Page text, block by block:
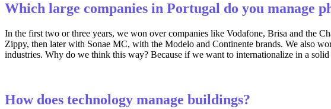
Which large companies in Portugal do you manage
In the first two or three years, we won over companies like Vodafone, Brisa and the
Zippy, then later with Sonae MC, with the Modelo and Continente brands. We also
industries. Why do we think this way? Because if we want to internationalize in a
How does technology manage buildings?